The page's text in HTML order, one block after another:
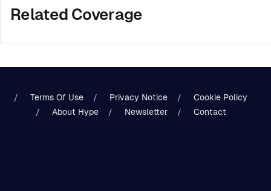
Related Coverage
Terms Of Use Privacy Notice
Cookie Policy
About Hype
Newsletter Contact